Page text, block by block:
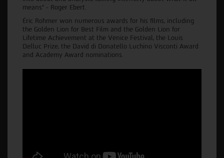
means” - Roger Ebert.
Éric Rohmer won numerous awards for his films, including
the Golden Lion for Best Film and the Golden Lion for
Lifetime Achievement at the Venice Festival, the Louis
Delluc Prize, the David di Donatello Luchino Visconti Award
and Academy Award nominations.